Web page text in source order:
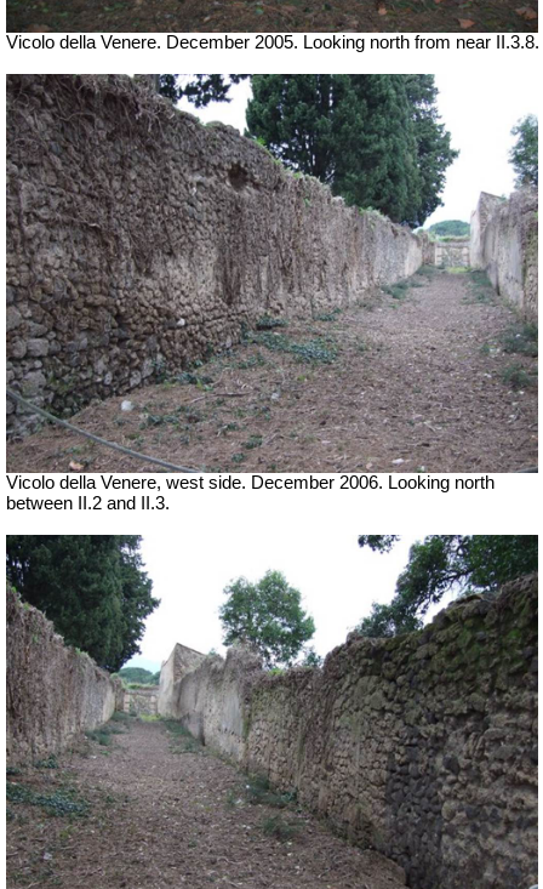
Vicolo della Venere. December 2005. Looking north from near II.3.8.
Vicolo della Venere, west side. December 2006. Looking north
between II.2 and II.3.